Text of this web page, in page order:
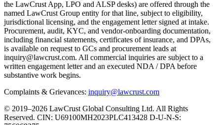
the LawCrust App, LPO and ALSP desks) are offered through the
named LawCrust Group entity for that line, subject to eligibility,
jurisdictional licensing, and the engagement letter signed at intake.
Procurement, audit, KYC, and vendor-onboarding documentation,
including financial statements, certificates of insurance, and DPAs,
is available on request to GCs and procurement leads at
inquiry@lawcrust.com. All commercial inquiries are subject to a
written engagement letter and an executed NDA / DPA before
substantive work begins.
Complaints & Grievances: inquiry@lawcrust.com
© 2019–2026 LawCrust Global Consulting Ltd. All Rights
Reserved. CIN: U69100MH2023PLC413428 D-U-N-S: